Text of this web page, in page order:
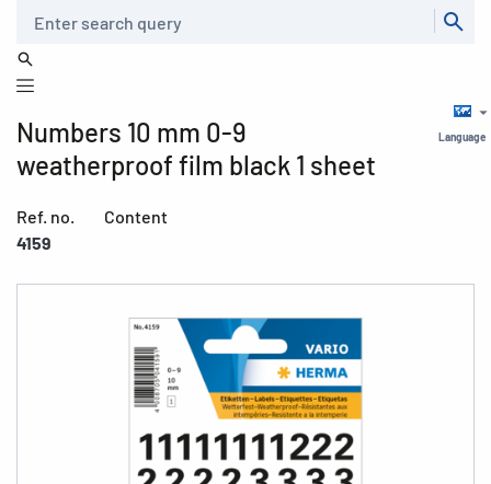
Language
Numbers 10 mm 0-9
weatherproof film black 1 sheet
Ref. no.
4159
Content